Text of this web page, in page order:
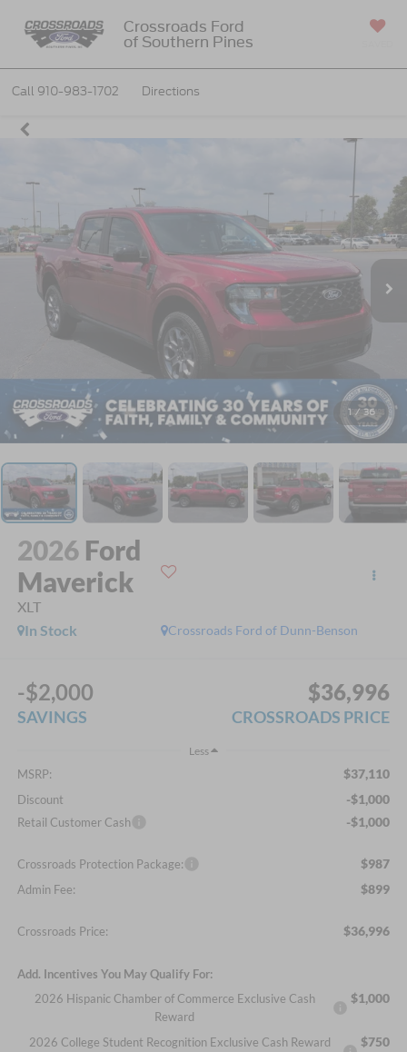
Crossroads Ford
of Southern Pines
Call 910-983-1702 Directions
1 / 36
2026 Ford
Maverick
XLT
Crossroads Ford of Dunn-Benson
In Stock
-$2,000
SAVINGS
$36,996
CROSSROADS PRICE
Less
MSRP: $37,110
Discount -$1,000
Retail Customer Cash -$1,000
Crossroads Protection Package: $987
Admin Fee: $899
Crossroads Price: $36,996
Add. Incentives You May Qualify For:
2026 Hispanic Chamber of Commerce Exclusive Cash
Reward
$1,000
2026 College Student Recognition Exclusive Cash Reward
$750